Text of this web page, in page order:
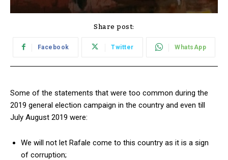
Share post:
Facebook Twitter WhatsApp
Some of the statements that were too common during the
2019 general election campaign in the country and even till
July August 2019 were:
We will not let Rafale come to this country as it is a sign
of corruption;